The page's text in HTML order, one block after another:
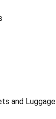
and Luggage